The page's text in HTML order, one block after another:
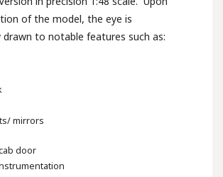
of the model, the eye is
to notable features such as:
mirrors
door